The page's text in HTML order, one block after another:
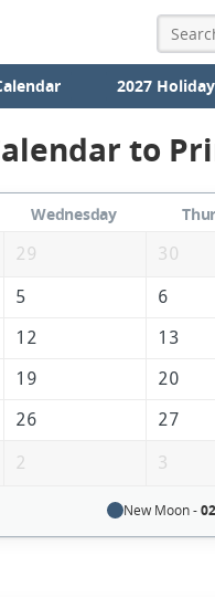
2027
to
Wednesday
29 30
5 6
12 13
19 20
26 27
2 3
New Moon -